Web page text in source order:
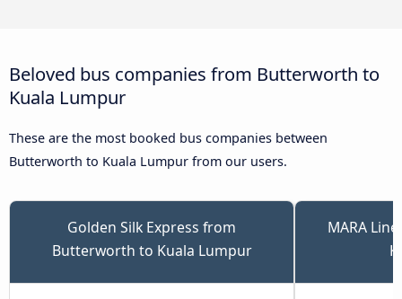
Beloved bus companies from Butterworth to
Kuala Lumpur
These are the most booked bus companies between
Butterworth to Kuala Lumpur from our users.
Golden Silk Express from
Butterworth to Kuala Lumpur
MARA